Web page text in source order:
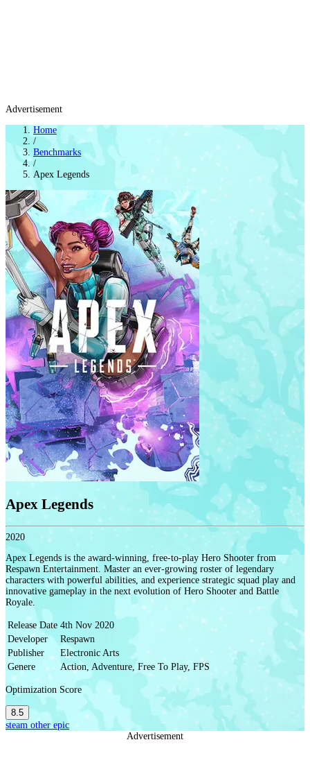
Advertisement
Home
/
Benchmarks
/
Apex Legends
Apex Legends
2020
Apex Legends is the award-winning, free-to-play Hero Shooter from
Respawn Entertainment. Master an ever-growing roster of legendary
characters with powerful abilities, and experience strategic squad play and
innovative gameplay in the next evolution of Hero Shooter and Battle
Royale.
Release Date 4th Nov 2020
Developer
Respawn
Publisher
Electronic Arts
Genere
Action, Adventure, Free To Play, FPS
Optimization Score
8.5
steam other epic
Advertisement